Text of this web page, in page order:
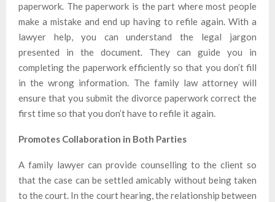
paperwork. The paperwork is the part where most people
make a mistake and end up having to refile again. With a
lawyer help, you can understand the legal jargon
presented in the document. They can guide you in
completing the paperwork efficiently so that you don’t fill
in the wrong information. The family law attorney will
ensure that you submit the divorce paperwork correct the
first time so that you don’t have to refile it again.
Promotes Collaboration in Both Parties
A family lawyer can provide counselling to the client so
that the case can be settled amicably without being taken
to the court. In the court hearing, the relationship between